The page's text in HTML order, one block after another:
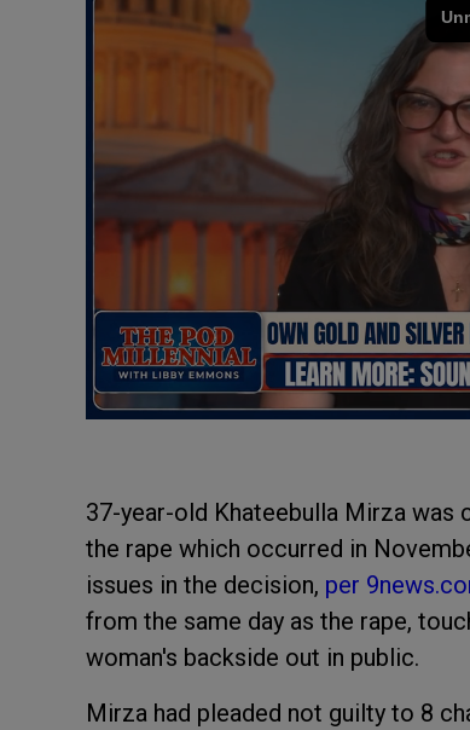
37-year-old Khateebulla Mirza was
the rape which occurred in
issues in the decision, per
from the same day as the rape,
woman's backside out in public.
Mirza had pleaded not guilty to 8